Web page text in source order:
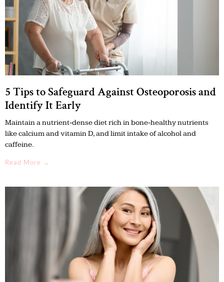
5 Tips to Safeguard Against Osteoporosis and
Identify It Early
Maintain a nutrient-dense diet rich in bone-healthy nutrients
like calcium and vitamin D, and limit intake of alcohol and
caffeine.
Read More →